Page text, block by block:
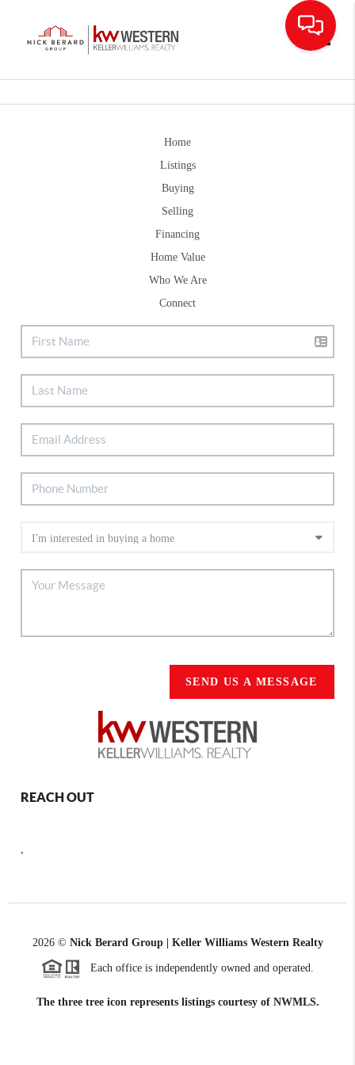
Home
Listings
Buying
Selling
Financing
Home Value
Who We Are
Connect
SEND US A MESSAGE
REACH OUT
2026© Nick Berard Group | Keller Williams Western Realty
Each office is independently owned and operated.
The three tree icon represents listings courtesy of NWMLS.